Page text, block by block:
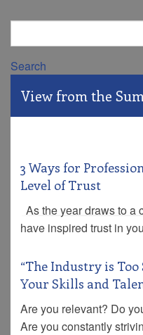
Search
View from the
3 Ways for
Level of Trust
As the year draws to a
have inspired trust in
“The Industry is
Your Skills and
Are you relevant? Do
Are you constantly